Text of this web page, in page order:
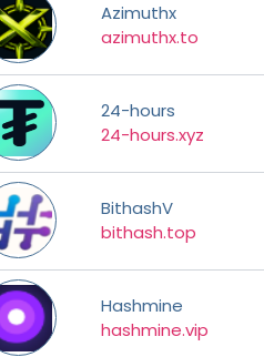
Azimuthx
azimuthx.to
24-hours
24-hours.xyz
BithashV
bithash.top
Hashmine
hashmine.vip